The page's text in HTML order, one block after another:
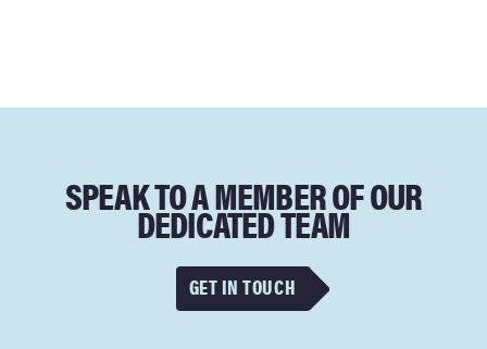
SPEAK TO A MEMBER OF OUR
DEDICATED TEAM
GET IN TOUCH